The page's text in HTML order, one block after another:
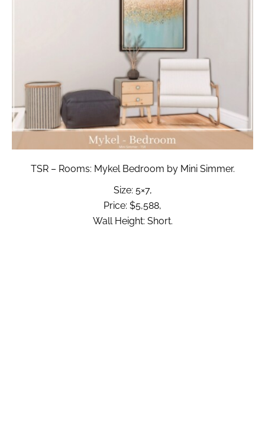
TSR – Rooms: Mykel Bedroom by Mini Simmer.
Size: 5×7,
Price: $5,588,
Wall Height: Short.